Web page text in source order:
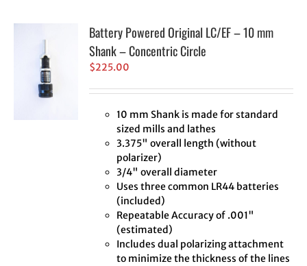
Battery Powered Original LC/EF – 10 mm
Shank – Concentric Circle
$225.00
10 mm Shank is made for standard
sized mills and lathes
3.375" overall length (without
polarizer)
3/4" overall diameter
Uses three common LR44 batteries
(included)
Repeatable Accuracy of .001"
(estimated)
Includes dual polarizing attachment
to minimize the thickness of the lines